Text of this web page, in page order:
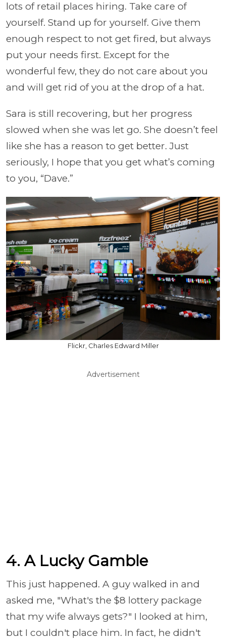
lots of retail places hiring. Take care of
yourself. Stand up for yourself. Give them
enough respect to not get fired, but always
put your needs first. Except for the
wonderful few, they do not care about you
and will get rid of you at the drop of a hat.
Sara is still recovering, but her progress
slowed when she was let go. She doesn’t feel
like she has a reason to get better. Just
seriously, I hope that you get what’s coming
to you, “Dave.”
Flickr, Charles Edward Miller
Advertisement
4. A Lucky Gamble
This just happened. A guy walked in and
asked me, "What's the $8 lottery package
that my wife always gets?" I looked at him,
but I couldn't place him. In fact, he didn't